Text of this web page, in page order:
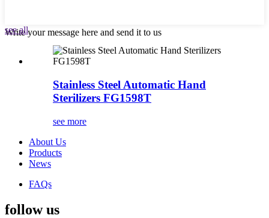
Write your message here and send it to us
see all
Stainless Steel Automatic Hand
Sterilizers FG1598T
see more
About Us
Products
News
FAQs
follow us